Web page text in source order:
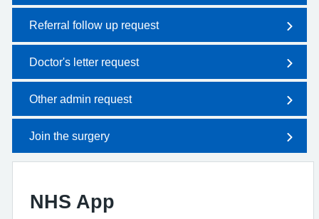
Referral follow up request
Doctor's letter request
Other admin request
Join the surgery
NHS App